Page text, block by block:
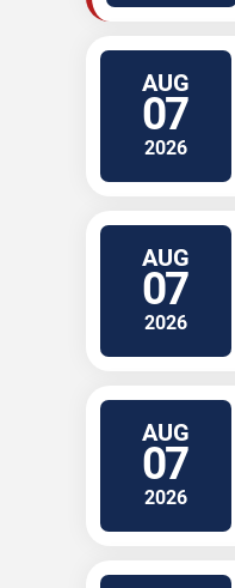
AUG
07
2026
AUG
07
2026
AUG
07
2026